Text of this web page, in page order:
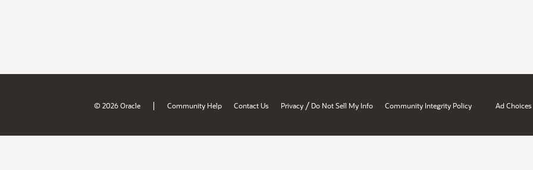
© 2026 Oracle | Community Help Contact Us Privacy / Do Not Sell My Info Community Integrity Policy Ad Choices